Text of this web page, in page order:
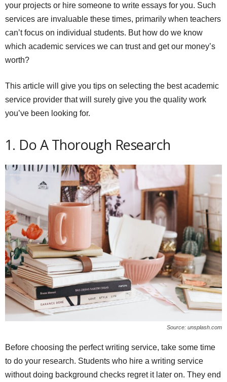
your projects or hire someone to write essays for you. Such
services are invaluable these times, primarily when teachers
can’t focus on individual students. But how do we know
which academic services we can trust and get our money’s
worth?
This article will give you tips on selecting the best academic
service provider that will surely give you the quality work
you’ve been looking for.
1. Do A Thorough Research
Source: unsplash.com
Before choosing the perfect writing service, take some time
to do your research. Students who hire a writing service
without doing background checks regret it later on. They end